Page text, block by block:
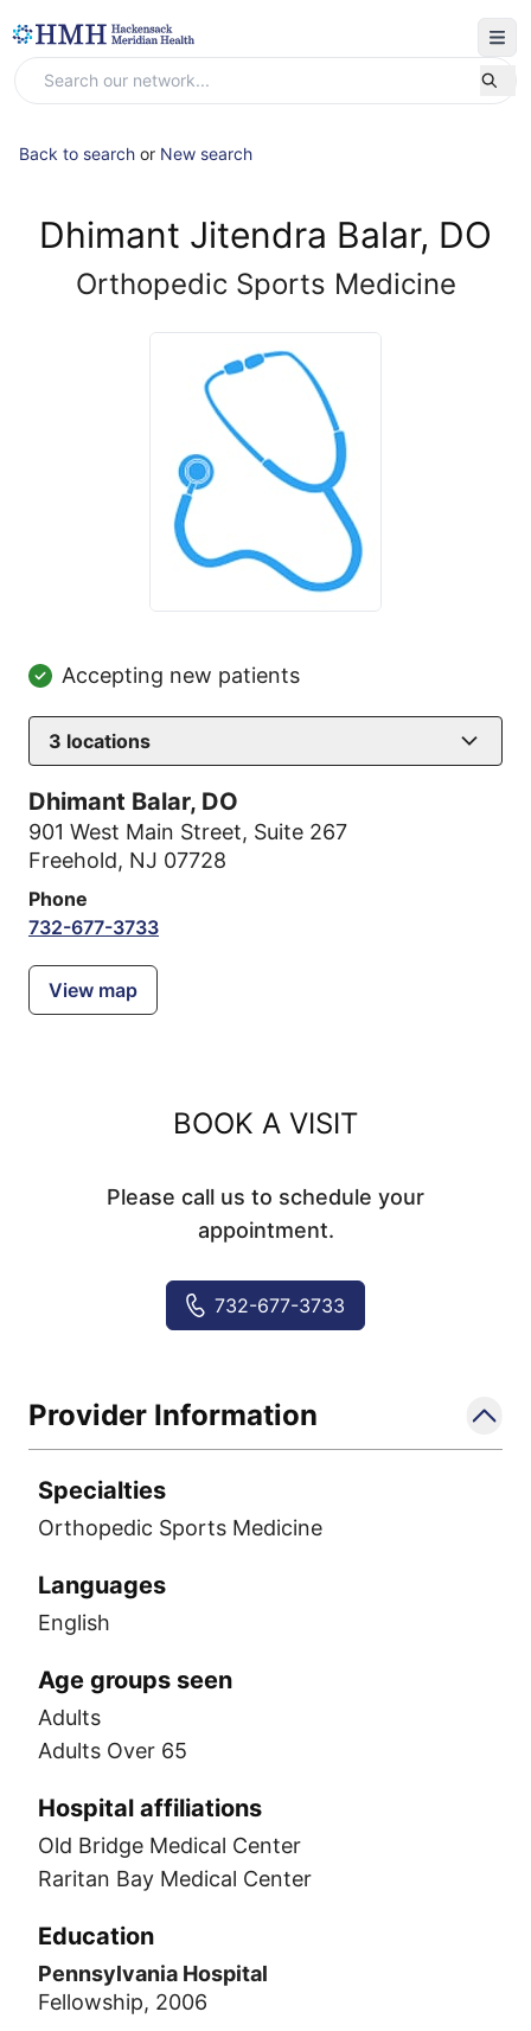
Back to search or New search
Dhimant Jitendra Balar, DO
Orthopedic Sports Medicine
Accepting new patients
3 locations
Dhimant Balar, DO
901 West Main Street, Suite 267
Freehold, NJ 07728
Phone
732-677-3733
View map
BOOK A VISIT
Please call us to schedule your
appointment.
732-677-3733
Provider Information
Specialties
Orthopedic Sports Medicine
Languages
English
Age groups seen
Adults
Adults Over 65
Hospital affiliations
Old Bridge Medical Center
Raritan Bay Medical Center
Education
Pennsylvania Hospital
Fellowship, 2006